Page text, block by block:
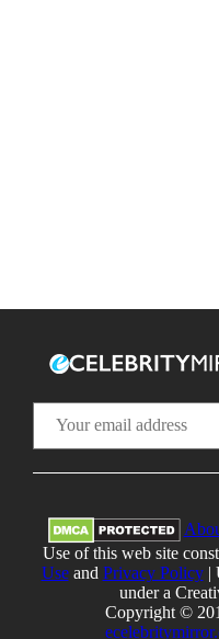
Use of this web site
Useand Privacy Policy|
under a
Copyright ©